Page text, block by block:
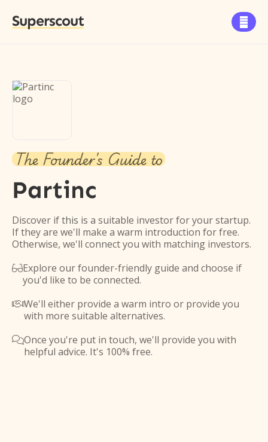
Superscout 
The Founder's Guide to
Partinc
Discover if this is a suitable investor for your startup.
If they are we'll make a warm introduction for free.
Otherwise, we'll connect you with matching investors.
Explore our founder-friendly guide and choose if
you'd like to be connected.
We'll either provide a warm intro or provide you
with more suitable alternatives.
Once you're put in touch, we'll provide you with
helpful advice. It's 100% free.